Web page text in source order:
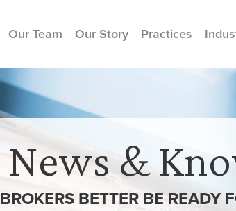
Our Team Our Story Practices
News &
BROKERS BETTER BE READY